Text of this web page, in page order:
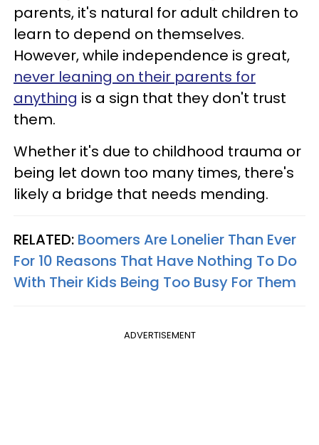
parents, it's natural for adult children to
learn to depend on themselves.
However, while independence is great,
never leaning on their parents for
anything is a sign that they don't trust
them.
Whether it's due to childhood trauma or
being let down too many times, there's
likely a bridge that needs mending.
RELATED: Boomers Are Lonelier Than Ever
For 10 Reasons That Have Nothing To Do
With Their Kids Being Too Busy For Them
ADVERTISEMENT